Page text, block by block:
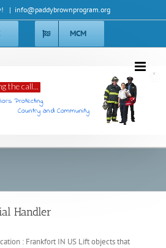
| info@paddybrownprogram.org
MCM
the call...
Protecting
Country and Community
Handler
: Frankfort IN US Lift objects that